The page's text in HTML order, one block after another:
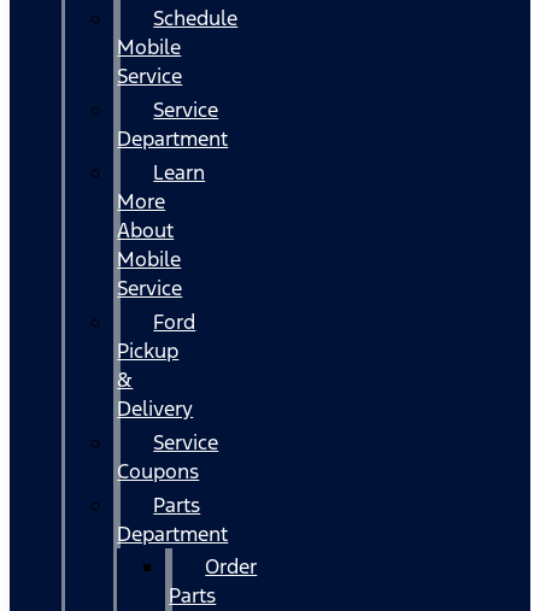
Schedule
Mobile
Service
Service
Department
Learn
More
About
Mobile
Service
Ford
Pickup
&
Delivery
Service
Coupons
Parts
Department
Order
Parts